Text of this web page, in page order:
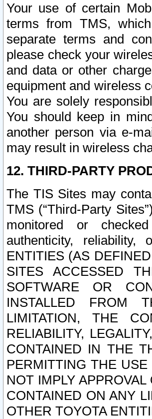
Your use of certain
terms from TMS,
separate terms and
please check your
and data or other
equipment and wireless
You are solely
You should keep in
another person via e-
may result in wireless
12. THIRD-PARTY
The TIS Sites may
TMS (“Third-Party
monitored or
authenticity,
ENTITIES (AS
SITES ACCESSED
SOFTWARE OR
INSTALLED FROM
LIMITATION, THE
RELIABILITY,
CONTAINED IN THE
PERMITTING THE
NOT IMPLY
CONTAINED ON ANY
OTHER TOYOTA